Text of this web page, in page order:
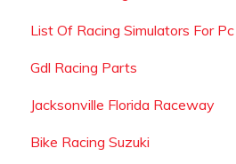
List Of Racing Simulators For Pc
Gdl Racing Parts
Jacksonville Florida Raceway
Bike Racing Suzuki